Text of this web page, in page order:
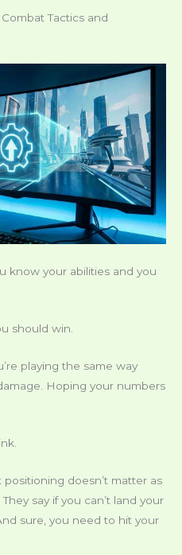
Tactics and
know your abilities and you
should win.
playing the same way
Hoping your numbers
doesn’t matter as
say if you can’t land your
sure, you need to hit your